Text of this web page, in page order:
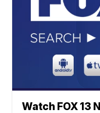
Watch FOX 13